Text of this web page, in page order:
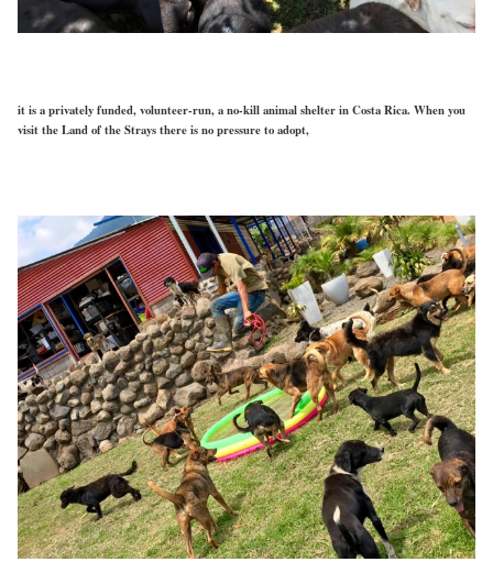
it is a privately funded, volunteer-run, a no-kill animal shelter in Costa Rica. When you
visit the Land of the Strays there is no pressure to adopt,